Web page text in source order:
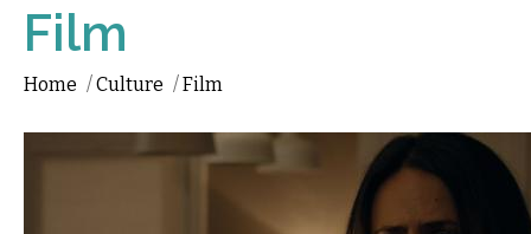
Film
Home /Culture /Film